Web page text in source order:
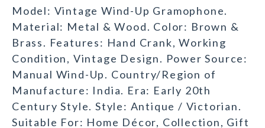
Model: Vintage Wind-Up Gramophone.
Material: Metal & Wood. Color: Brown &
Brass. Features: Hand Crank, Working
Condition, Vintage Design. Power Source:
Manual Wind-Up. Country/Region of
Manufacture: India. Era: Early 20th
Century Style. Style: Antique / Victorian.
Suitable For: Home Décor, Collection, Gift